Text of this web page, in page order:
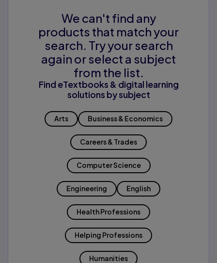
We can't find any
products that match your
search. Try your search
again or select a subject
from the list.
Find eTextbooks & digital learning
solutions by subject
Arts Business & Economics
Careers & Trades
Computer Science
Engineering English
Health Professions
Helping Professions
Humanities